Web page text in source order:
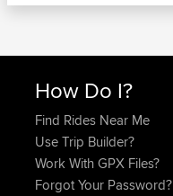
How Do I?
Find Rides Near Me
Use Trip Builder?
Work With GPX Files?
Forgot Your Password?